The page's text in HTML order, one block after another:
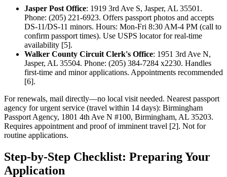
Jasper Post Office: 1919 3rd Ave S, Jasper, AL 35501.
Phone: (205) 221-6923. Offers passport photos and accepts
DS-11/DS-11 minors. Hours: Mon-Fri 8:30 AM-4 PM (call to
confirm passport times). Use USPS locator for real-time
availability [5].
Walker County Circuit Clerk's Office: 1951 3rd Ave N,
Jasper, AL 35504. Phone: (205) 384-7284 x2230. Handles
first-time and minor applications. Appointments recommended
[6].
For renewals, mail directly—no local visit needed. Nearest passport
agency for urgent service (travel within 14 days): Birmingham
Passport Agency, 1801 4th Ave N #100, Birmingham, AL 35203.
Requires appointment and proof of imminent travel [2]. Not for
routine applications.
Step-by-Step Checklist: Preparing Your
Application